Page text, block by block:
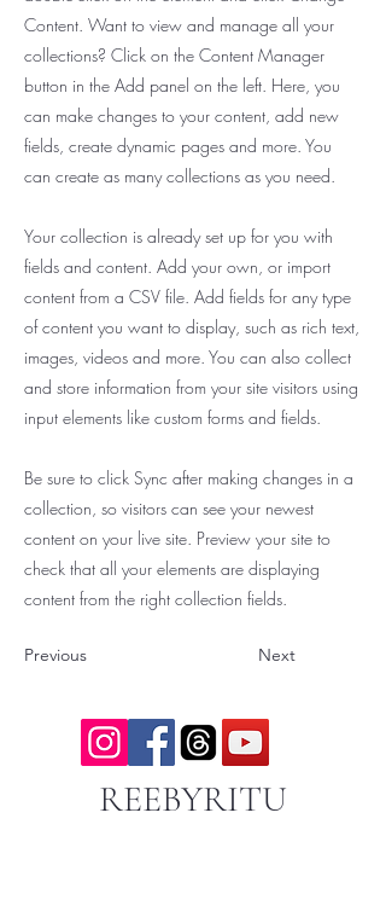
Content. Want to view and manage all your
collections? Click on the Content Manager
button in the Add panel on the left. Here, you
can make changes to your content, add new
fields, create dynamic pages and more. You
can create as many collections as you need.
Your collection is already set up for you with
fields and content. Add your own, or import
content from a CSV file. Add fields for any type
of content you want to display, such as rich text,
images, videos and more. You can also collect
and store information from your site visitors using
input elements like custom forms and fields.
Be sure to click Sync after making changes in a
collection, so visitors can see your newest
content on your live site. Preview your site to
check that all your elements are displaying
content from the right collection fields.
Previous Next
REEBYRITU